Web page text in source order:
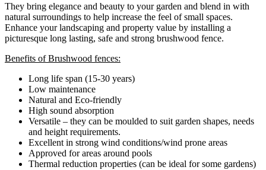
They bring elegance and beauty to your garden and blend in with
natural surroundings to help increase the feel of small spaces.
Enhance your landscaping and property value by installing a
picturesque long lasting, safe and strong brushwood fence.
Benefits of Brushwood fences:
Long life span (15-30 years)
Low maintenance
Natural and Eco-friendly
High sound absorption
Versatile – they can be moulded to suit garden shapes, needs
and height requirements.
Excellent in strong wind conditions/wind prone areas
Approved for areas around pools
Thermal reduction properties (can be ideal for some gardens)